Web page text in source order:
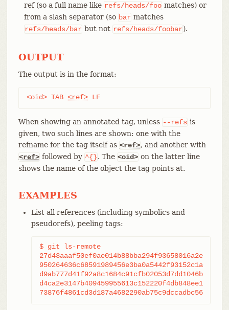
ref (so a full name like refs/heads/foo matches) or
from a slash separator (so bar matches
refs/heads/bar but not refs/heads/foobar).
OUTPUT
The output is in the format:
<oid> TAB <ref> LF
When showing an annotated tag, unless --refs is
given, two such lines are shown: one with the
refname for the tag itself as <ref>, and another with
<ref> followed by ^{}. The <oid> on the latter line
shows the name of the object the tag points at.
EXAMPLES
List all references (including symbolics and
pseudorefs), peeling tags:
$ git ls-remote
27d43aaaf50ef0ae014b88bba294f93658016a2e	HEAD
950264636c68591989456e3ba0a5442f93152c1a	refs/heads/main
d9ab777d41f92a8c1684c91cfb02053d7dd1046b	refs/heads/next
d4ca2e3147b409459955613c152220f4db848ee1	refs/tags/v2.40.0